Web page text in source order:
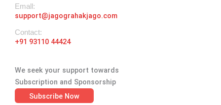
Emall:
support@jagograhakjago.com
Contact:
+91 93110 44424
We seek your support towards
Subscription and Sponsorship
Subscribe Now